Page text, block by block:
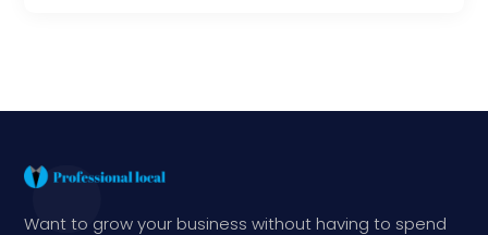
Want to grow your business without having to spend